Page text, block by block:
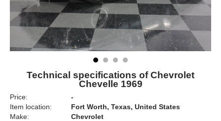
Technical specifications of Chevrolet
Chevelle 1969
Price:
-
Item location:
Fort Worth, Texas, United States
Make:
Chevrolet